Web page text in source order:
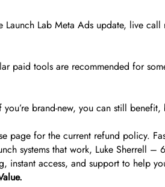
Lab Meta Ads update, live
paid tools are recommended for
brand-new, you can still
page for the current refund policy.
systems that work, Luke Sherrell
instant access, and support to help